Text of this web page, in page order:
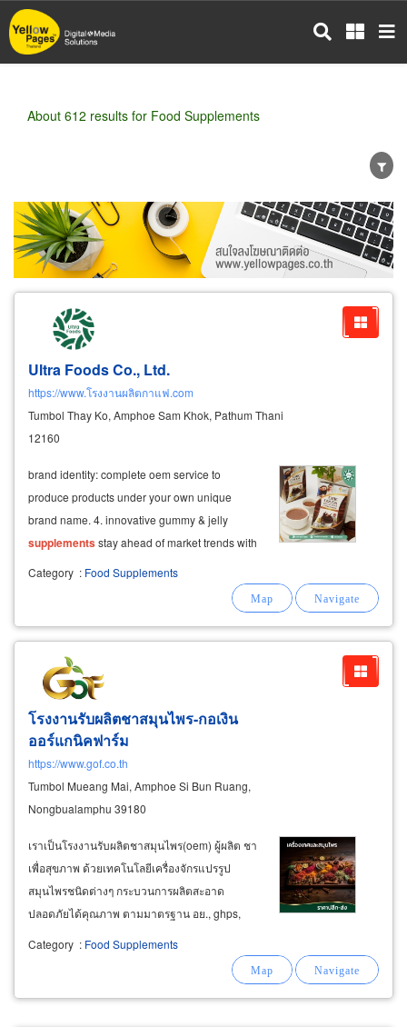
Skip
to
main
About 612 results for Food Supplements
Wholesale Retail Manufacturer
Dealer
Exporter/Importer
Service Business
Ultra Foods Co., Ltd.
https://www.โรงงานผลิตกาแฟ.com
Tumbol Thay Ko, Amphoe Sam Khok, Pathum Thani
12160
brand identity: complete oem service to
produce products under your own unique
brand name. 4. innovative gummy & jelly
supplementsstay ahead of market trends with
our specialized production lines for jelly and
Category : Food Supplements
โรงงานรับผลิตชาสมุนไพร-กอเงิน
ออร์แกนิคฟาร์ม
https://www.gof.co.th
Tumbol Mueang Mai, Amphoe Si Bun Ruang,
Nongbualamphu 39180
เราเป็นโรงงานรับผลิตชาสมุนไพร(oem) ผู้ผลิต ชา
เพื่อสุขภาพ ด้วยเทคโนโลยีเครื่องจักรแปรรูป
สมุนไพรชนิดต่างๆ กระบวนการผลิตสะอาด
ปลอดภัยได้คุณภาพ ตามมาตรฐาน อย., ghps,
Category : Food Supplements